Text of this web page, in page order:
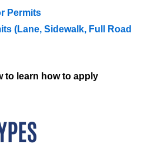
Permits
(Lane, Sidewalk, Full Road
to learn how to apply